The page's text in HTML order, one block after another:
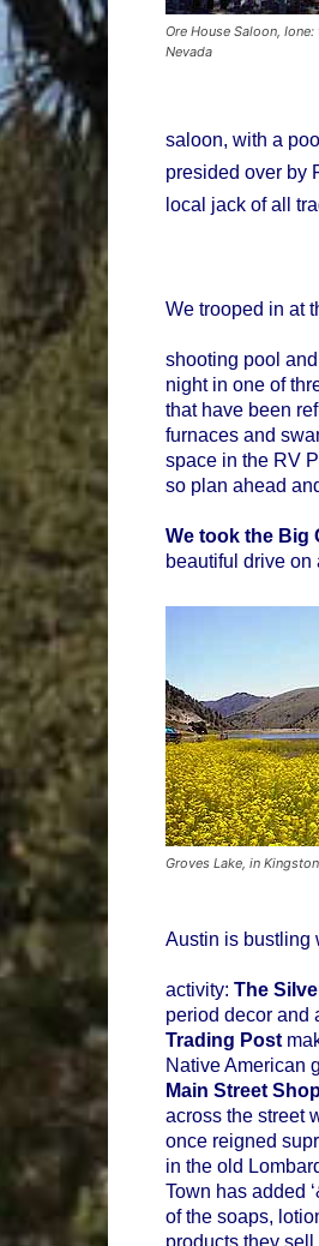
Ore House Saloon,
Nevada
saloon, with a
presided over by
local jack of all
We trooped in at
shooting pool
night in one of
that have been
furnaces and
space in the RV
so plan ahead
We took the Big
beautiful drive on
Groves Lake, in
Austin is bustling
activity: The
period decor and
Trading Post
Native American
Main Street
across the street
once reigned
in the old
Town has added
of the soaps,
products they